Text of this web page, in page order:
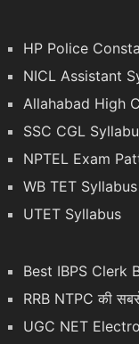
HP Police
NICL Assistant
Allahabad High
SSC CGL
NPTEL Exam
WB TET Syllabus
UTET Syllabus
Best IBPS Clerk
RRB NTPC की
UGC NET